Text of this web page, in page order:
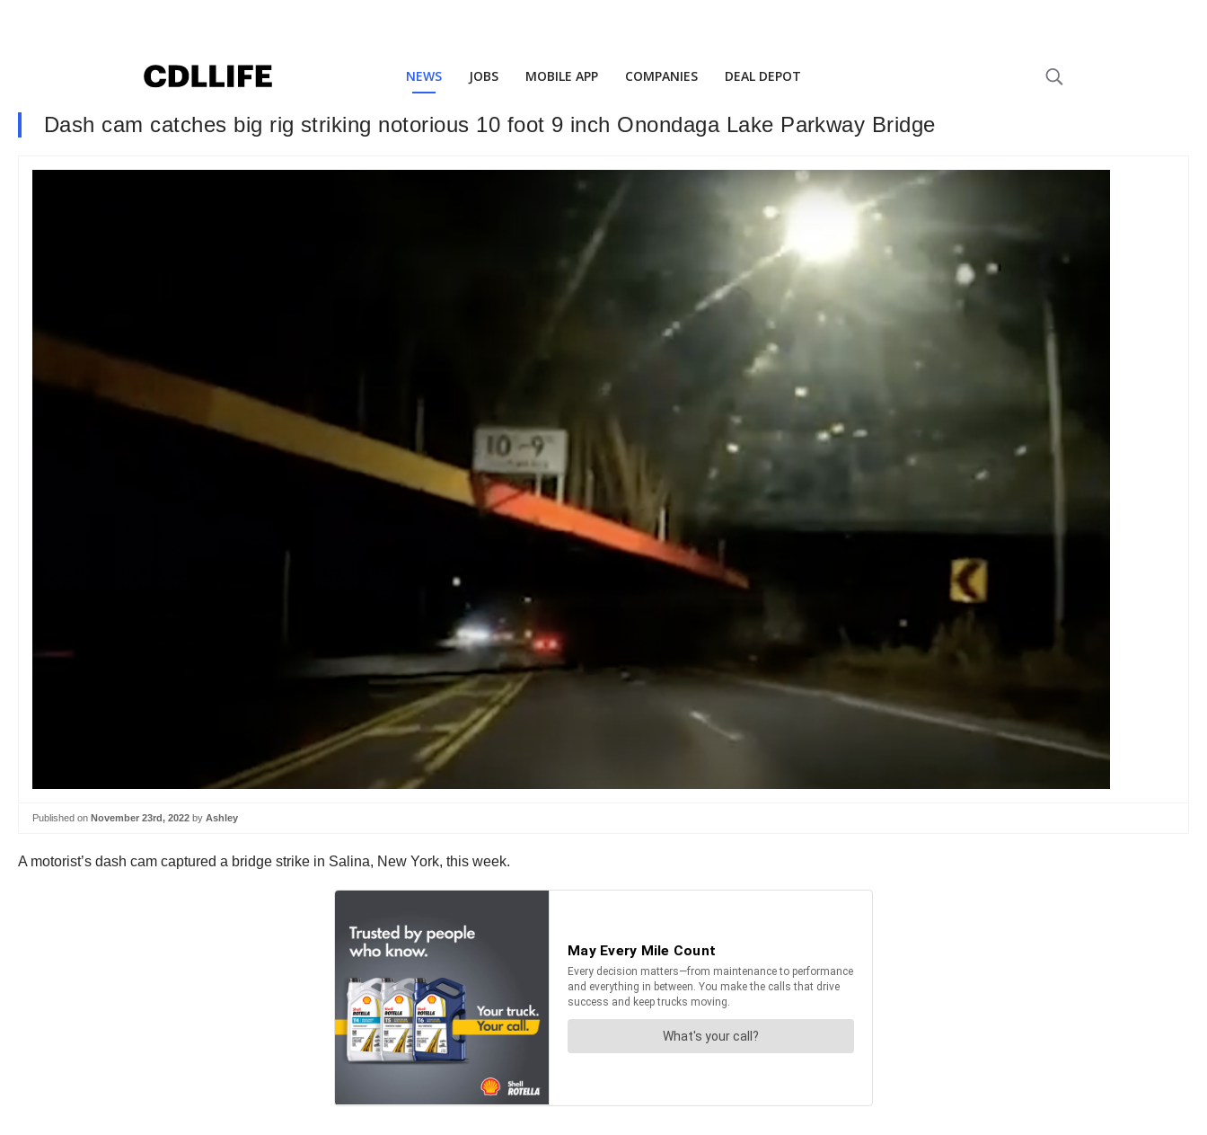
NEWS JOBS MOBILE APP COMPANIES DEAL DEPOT
Dash cam catches big rig striking notorious 10 foot 9 inch Onondaga Lake Parkway Bridge
Published on November 23rd, 2022 by Ashley
A motorist’s dash cam captured a bridge strike in Salina, New York, this week.